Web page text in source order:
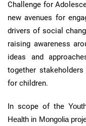
Challenge for
new avenues for
drivers of social
raising awareness
ideas and
together
for children.
In scope of the
Health in Mongolia